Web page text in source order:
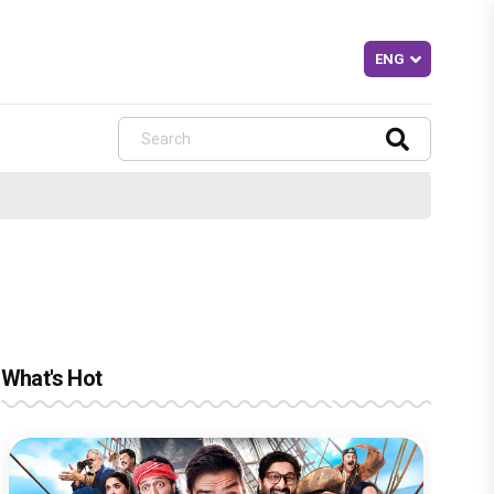
What's Hot